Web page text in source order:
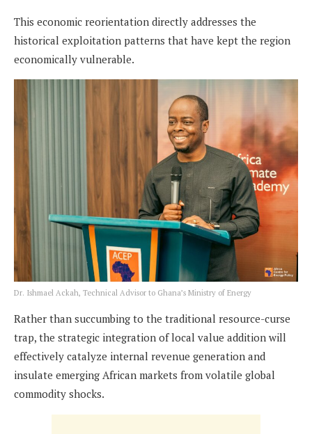
This economic reorientation directly addresses the
historical exploitation patterns that have kept the region
economically vulnerable.
Dr. Ishmael Ackah, Technical Advisor to Ghana’s Ministry of Energy
Rather than succumbing to the traditional resource-curse
trap, the strategic integration of local value addition will
effectively catalyze internal revenue generation and
insulate emerging African markets from volatile global
commodity shocks.